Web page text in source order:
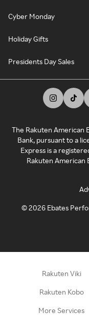
Cyber Monday
Holiday Gifts
Presidents Day Sales
The Rakuten American
Bank, pursuant to a
Express is a
Rakuten American
©2026 Ebates
Rakuten Viki
Rakuten Kobo
More Services